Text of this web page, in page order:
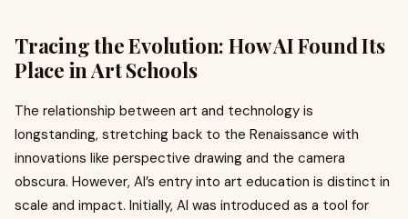
Tracing the Evolution: How AI Found Its
Place in Art Schools
The relationship between art and technology is
longstanding, stretching back to the Renaissance with
innovations like perspective drawing and the camera
obscura. However, AI’s entry into art education is distinct in
scale and impact. Initially, AI was introduced as a tool for